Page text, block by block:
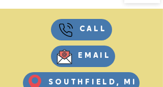
CALL
EMAIL
SOUTHFIELD, MI